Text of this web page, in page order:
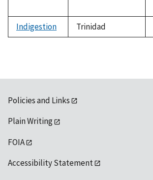
Indigestion
Trinidad
Policies and Links
Plain Writing
FOIA
Accessibility Statement